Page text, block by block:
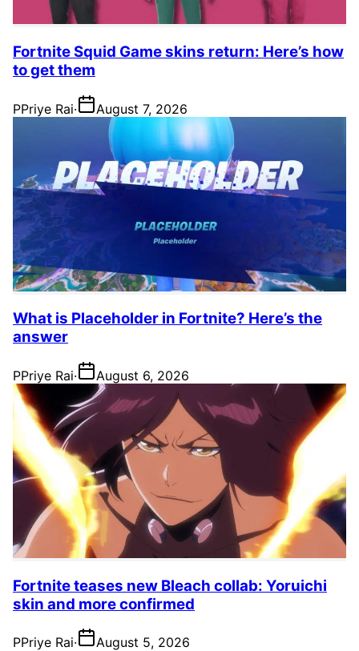
Fortnite Squid Game skins return: Here’s how
to get them
PPriye Rai· August 7, 2026
What is Placeholder in Fortnite? Here’s the
answer
PPriye Rai· August 6, 2026
Fortnite teases new Bleach collab: Yoruichi
skin and more confirmed
PPriye Rai·
August 5, 2026